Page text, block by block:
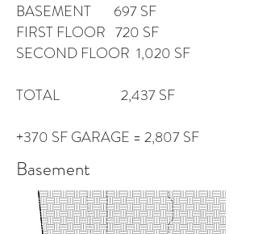
BASEMENT 697 SF
FIRST FLOOR 720 SF
SECOND FLOOR 1,020 SF
TOTAL 2,437 SF
+370 SF GARAGE = 2,807 SF
Basement